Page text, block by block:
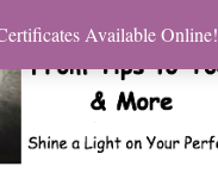
Available Online!